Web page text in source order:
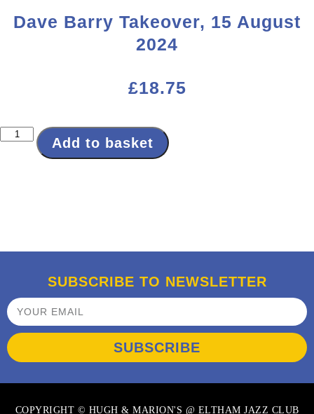
Dave Barry Takeover, 15 August
2024
£18.75
Add to basket
SUBSCRIBE TO NEWSLETTER
SUBSCRIBE
COPYRIGHT © HUGH & MARION'S @ ELTHAM JAZZ CLUB